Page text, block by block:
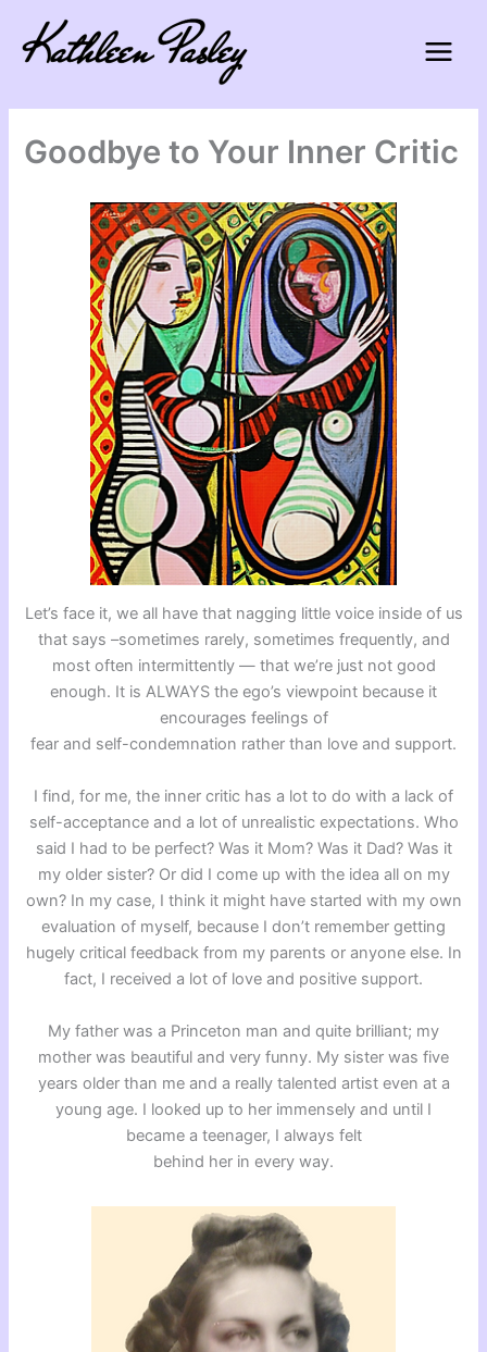
content
Goodbye to Your Inner Critic
Let’s face it, we all have that nagging little voice inside of us
that says –sometimes rarely, sometimes frequently, and
most often intermittently — that we’re just not good
enough. It is ALWAYS the ego’s viewpoint because it
encourages feelings of
fear and self-condemnation rather than love and support.
I find, for me, the inner critic has a lot to do with a lack of
self-acceptance and a lot of unrealistic expectations. Who
said I had to be perfect? Was it Mom? Was it Dad? Was it
my older sister? Or did I come up with the idea all on my
own? In my case, I think it might have started with my own
evaluation of myself, because I don’t remember getting
hugely critical feedback from my parents or anyone else. In
fact, I received a lot of love and positive support.
My father was a Princeton man and quite brilliant; my
mother was beautiful and very funny. My sister was five
years older than me and a really talented artist even at a
young age. I looked up to her immensely and until I
became a teenager, I always felt
behind her in every way.